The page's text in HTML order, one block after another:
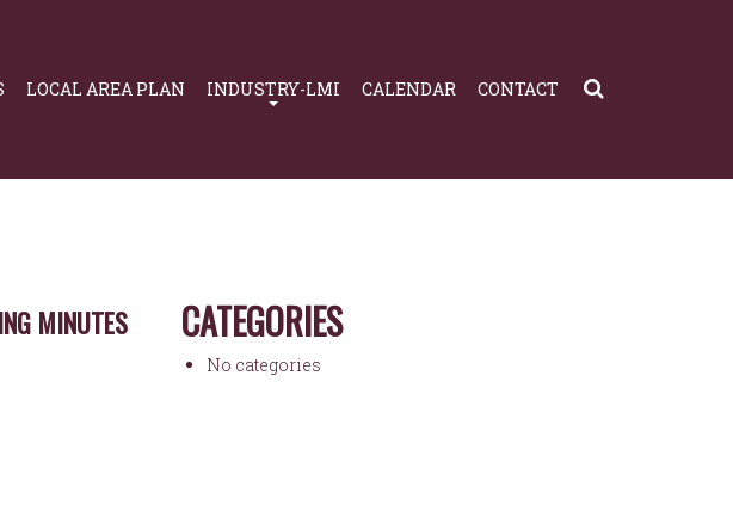
LOCAL AREA PLAN INDUSTRY-LMI CALENDAR CONTACT
MINUTES CATEGORIES
No categories